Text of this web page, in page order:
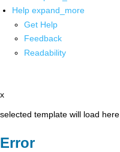
Help expand_more
Get Help
Feedback
Readability
x
selected template will load here
Error